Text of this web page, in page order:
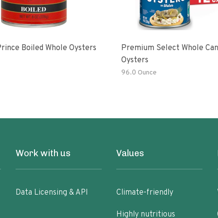
Boiled Whole Oysters
Premium Select Whole
Oysters
96.0 Ounce
Work with us
Data Licensing & API
Values
Climate-friendly
Highly nutritious